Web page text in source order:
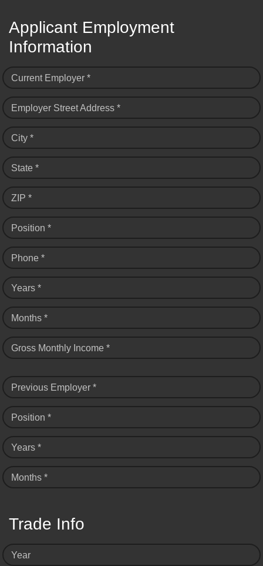
Applicant Employment
Information
Current Employer *
Employer Street Address *
City *
State *
ZIP *
Position *
Phone *
Years *
Months *
Gross Monthly Income *
Previous Employer *
Position *
Years *
Months *
Trade Info
Year